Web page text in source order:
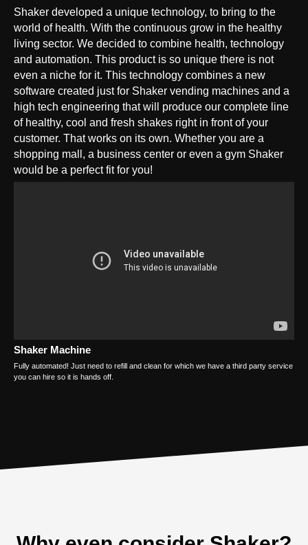
Shaker developed a unique technology, to bring to the
world of health. With the continuous grow in the healthy
living sector. We decided to combine health, technology
and automation. This product is so unique there is not
even a niche for it. This technology combines a new
software created just for Shaker vending machines and a
high tech engineering that will produce our complete line
of healthy, cool and fresh shakes right in front of your
customer. That works on its own. Whether you are a
shopping mall, a business center or even a gym Shaker
would be a perfect fit for you!
Shaker Machine
Fully automated! Just need to refill and clean for which we have a third party service
you can hire so it is hands off.